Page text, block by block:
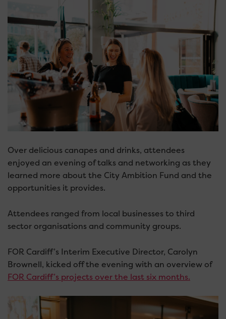
Over delicious canapes and drinks, attendees
enjoyed an evening of talks and networking as they
learned more about the City Ambition Fund and the
opportunities it provides.
Attendees ranged from local businesses to third
sector organisations and community groups.
FOR Cardiff’s Interim Executive Director, Carolyn
Brownell, kicked off the evening with an overview of
FOR Cardiff’s projects over the last six months.